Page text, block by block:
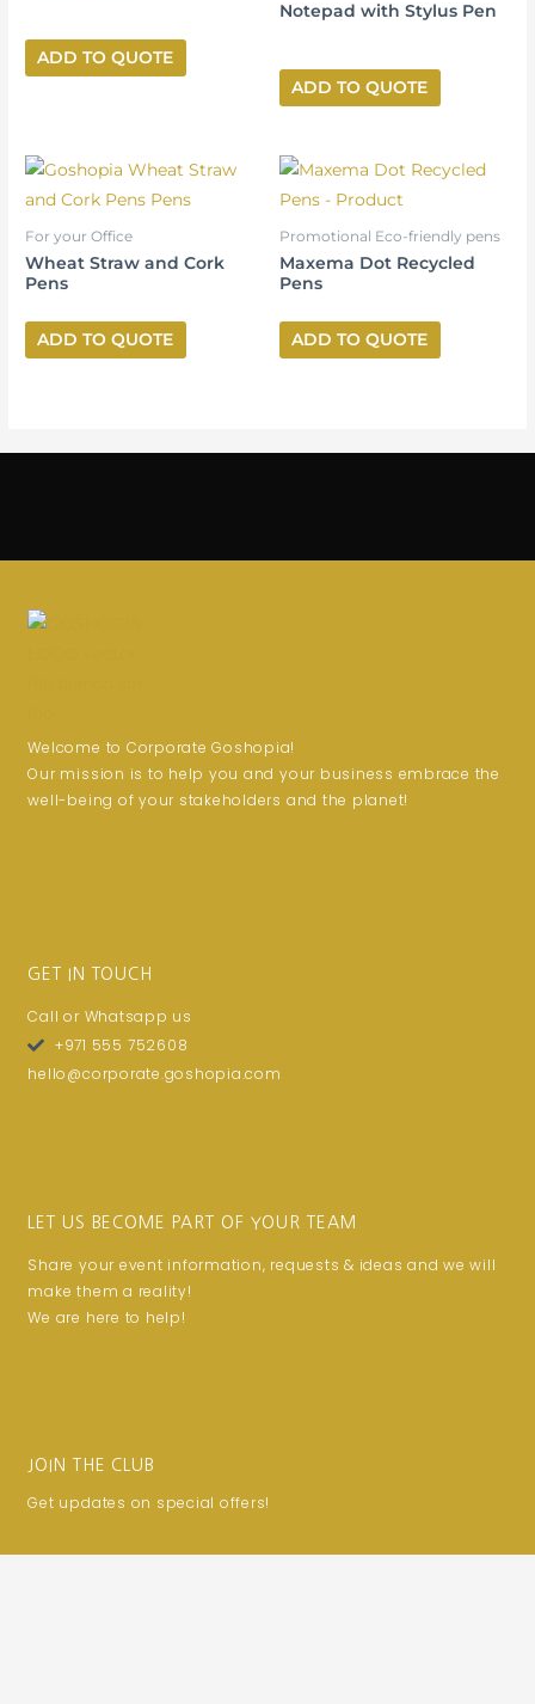
ADD TO QUOTE
Notepad with Stylus Pen
ADD TO QUOTE
For your Office
Wheat Straw and Cork
Pens
ADD TO QUOTE
Promotional Eco-friendly pens
Maxema Dot Recycled
Pens
ADD TO QUOTE
Welcome to Corporate Goshopia!
Our mission is to help you and your business embrace the
well-being of your stakeholders and the planet!
GET IN TOUCH
Call or Whatsapp us
+971 555 752608
hello@corporate.goshopia.com
LET US BECOME PART OF YOUR TEAM
Share your event information, requests & ideas and we will
make them a reality!
We are here to help!
JOIN THE CLUB
Get updates on special offers!